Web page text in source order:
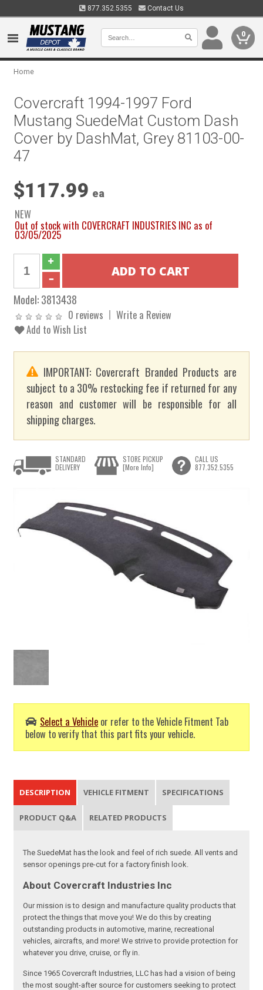
877.352.5355 Contact Us
0
Home
Covercraft 1994-1997 Ford
Mustang SuedeMat Custom Dash
Cover by DashMat, Grey 81103-00-
47
$117.99 ea
NEW
Out of stock with COVERCRAFT INDUSTRIES INC as of
03/05/2025
Model:3813438
0 reviews
Write a Review
Add to Wish List
IMPORTANT: Covercraft Branded Products are
subject to a 30% restocking fee if returned for any
reason and customer will be responsible for all
shipping charges.
Select a Vehicle or refer to the Vehicle Fitment Tab
below to verify that this part fits your vehicle.
STANDARD
DELIVERY
STORE PICKUP
[More Info]
CALL US
877.352.5355
DESCRIPTION VEHICLE FITMENT SPECIFICATIONS
PRODUCT Q&A RELATED PRODUCTS
The SuedeMat has the look and feel of rich suede. All vents and
sensor openings pre-cut for a factory finish look.
About Covercraft Industries Inc
Our mission is to design and manufacture quality products that
protect the things that move you! We do this by creating
outstanding products in automotive, marine, recreational
vehicles, aircrafts, and more! We strive to provide protection for
whatever you drive, cruise, or fly in.
Since 1965 Covercraft Industries, LLC has had a vision of being
the most sought-after source for customers seeking to protect